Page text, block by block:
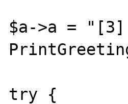
$a->a =
try {